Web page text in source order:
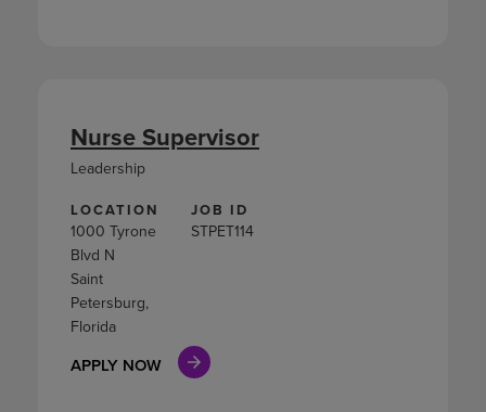
LOCATION
1000 Tyrone
Blvd N
Saint
Petersburg,
Florida
JOB ID
STPET114
APPLY NOW
Nurse Supervisor
Leadership